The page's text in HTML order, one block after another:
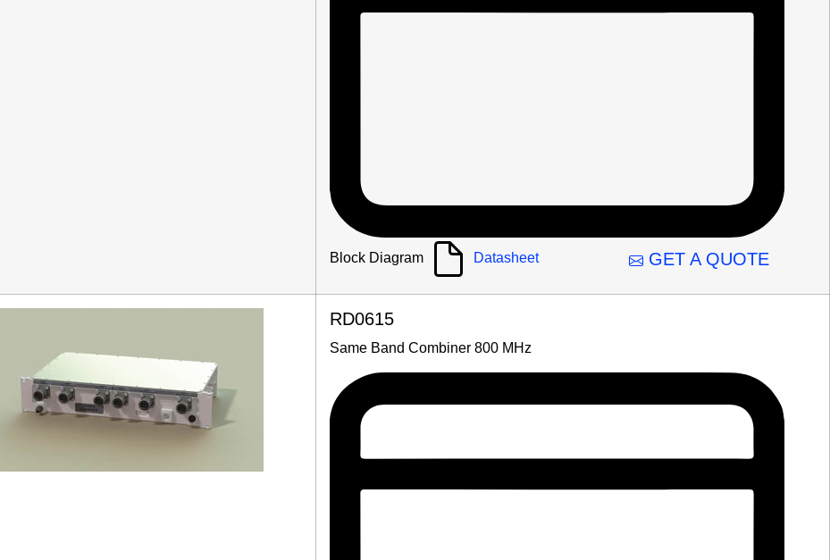
Block Diagram Datasheet GET A QUOTE
RD0615
Same Band Combiner 800 MHz